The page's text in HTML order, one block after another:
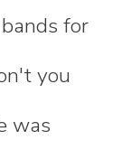
for
you
was